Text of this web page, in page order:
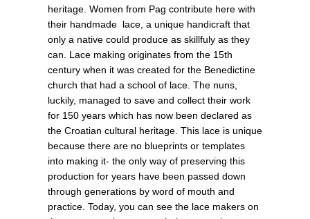
heritage. Women from Pag contribute here with
their handmade lace, a unique handicraft that
only a native could produce as skillfuly as they
can. Lace making originates from the 15th
century when it was created for the Benedictine
church that had a school of lace. The nuns,
luckily, managed to save and collect their work
for 150 years which has now been declared as
the Croatian cultural heritage. This lace is unique
because there are no blueprints or templates
into making it- the only way of preserving this
production for years have been passed down
through generations by word of mouth and
practice. Today, you can see the lace makers on